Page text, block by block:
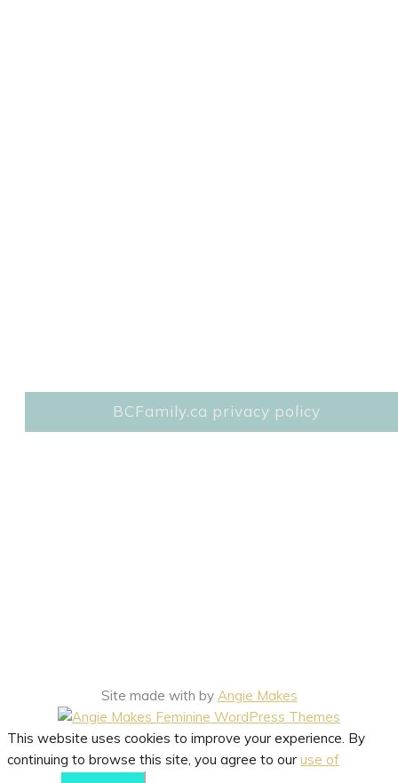
BCFamily.ca privacy policy
Site made with by Angie Makes
This website uses cookies to improve your experience. By
continuing to browse this site, you agree to our use of